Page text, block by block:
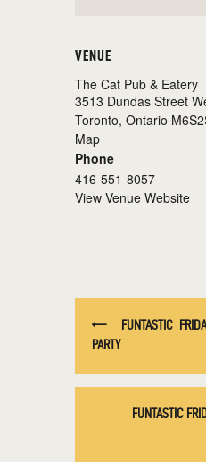
VENUE
The Cat Pub & Eatery
3513 Dundas Street
Toronto, Ontario
Map
Phone
416-551-8057
View Venue Website
FUNTASTIC
PARTY
FUNTASTIC